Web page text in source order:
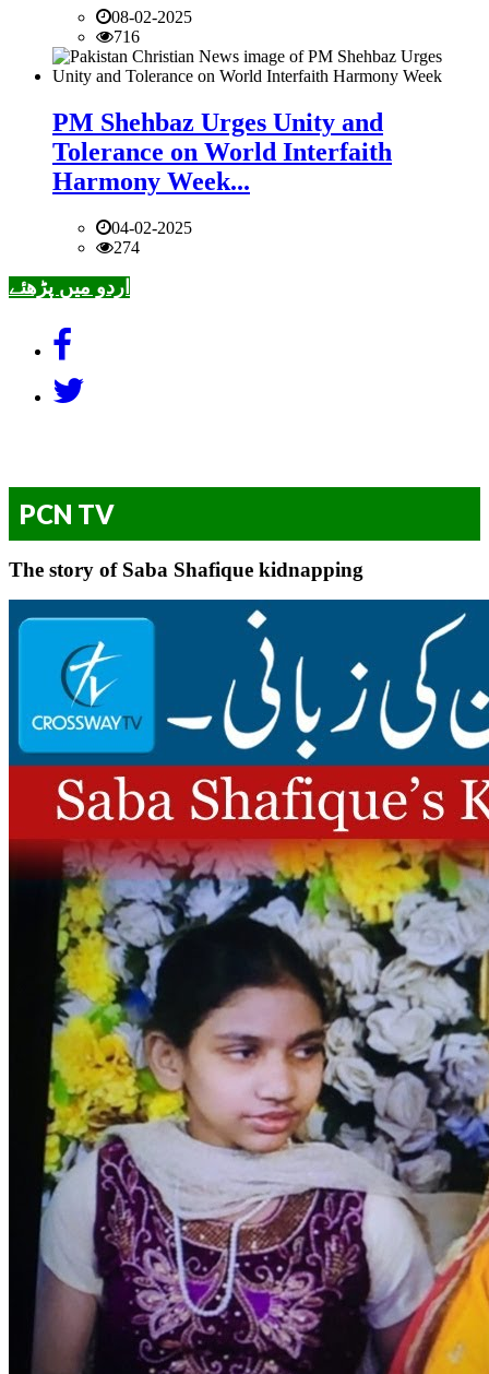
08-02-2025
716
PM Shehbaz Urges Unity and
Tolerance on World Interfaith
Harmony Week...
04-02-2025
274
اردو میں پڑھئے
PCN TV
The story of Saba Shafique kidnapping